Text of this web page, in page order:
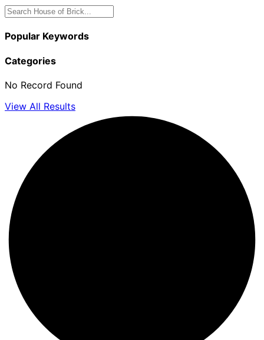
Popular Keywords
Categories
No Record Found
View All Results